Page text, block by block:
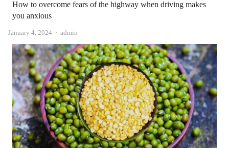
How to overcome fears of the highway when driving makes
you anxious
January 4, 2024 Author
admin